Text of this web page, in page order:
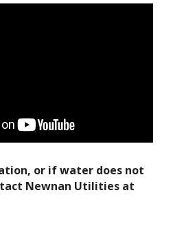
or if water does not
Newnan Utilities at